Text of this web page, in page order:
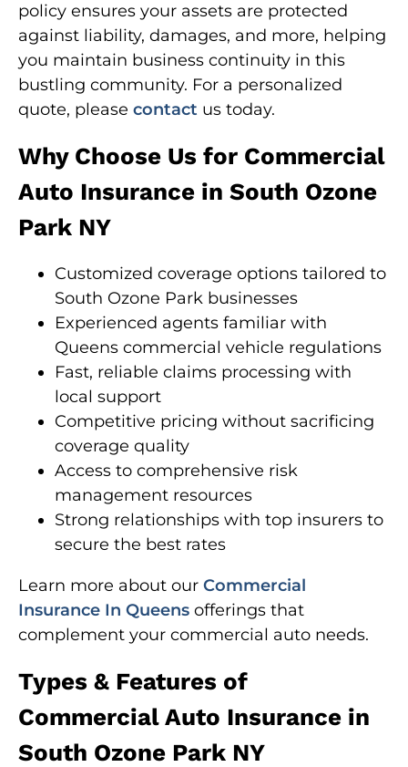
policy ensures your assets are protected
against liability, damages, and more, helping
you maintain business continuity in this
bustling community. For a personalized
quote, please contact us today.
Why Choose Us for Commercial
Auto Insurance in South Ozone
Park NY
Customized coverage options tailored to
South Ozone Park businesses
Experienced agents familiar with
Queens commercial vehicle regulations
Fast, reliable claims processing with
local support
Competitive pricing without sacrificing
coverage quality
Access to comprehensive risk
management resources
Strong relationships with top insurers to
secure the best rates
Learn more about our Commercial
Insurance In Queens offerings that
complement your commercial auto needs.
Types & Features of
Commercial Auto Insurance in
South Ozone Park NY